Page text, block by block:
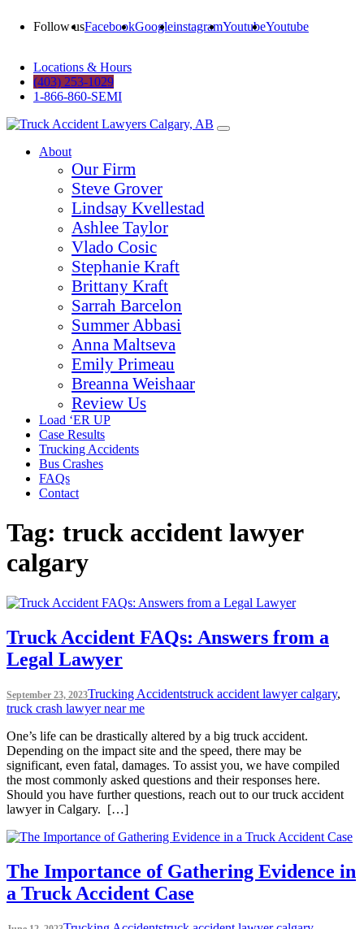
Follow usFacebookGoogleinstagramYoutubeYoutube
Locations & Hours
(403) 253-1029
1-866-860-SEMI
About
Our Firm
Steve Grover
Lindsay Kvellestad
Ashlee Taylor
Vlado Cosic
Stephanie Kraft
Brittany Kraft
Sarrah Barcelon
Summer Abbasi
Anna Maltseva
Emily Primeau
Breanna Weishaar
Review Us
Load ‘ER UP
Case Results
Trucking Accidents
Bus Crashes
FAQs
Contact
Tag: truck accident lawyer
calgary
Truck Accident FAQs: Answers from a
Legal Lawyer
September 23, 2023Trucking Accidentstruck accident lawyer calgary,
truck crash lawyer near me
One’s life can be drastically altered by a big truck accident.
Depending on the impact site and the speed, there may be
significant, even fatal, damages. To assist you, we have compiled
the most commonly asked questions and their responses here.
Should you have further questions, reach out to our truck accident
lawyer in Calgary. […]
The Importance of Gathering Evidence in
a Truck Accident Case